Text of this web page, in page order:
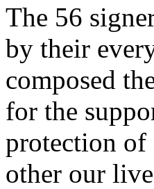
The 56
by their
composed
for the
protection of
other our